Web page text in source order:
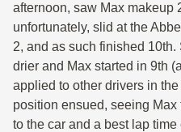
afternoon, saw Max makeup
unfortunately, slid at the
2, and as such finished 10th.
drier and Max started in 9th
applied to other drivers in
position ensued, seeing
to the car and a best lap